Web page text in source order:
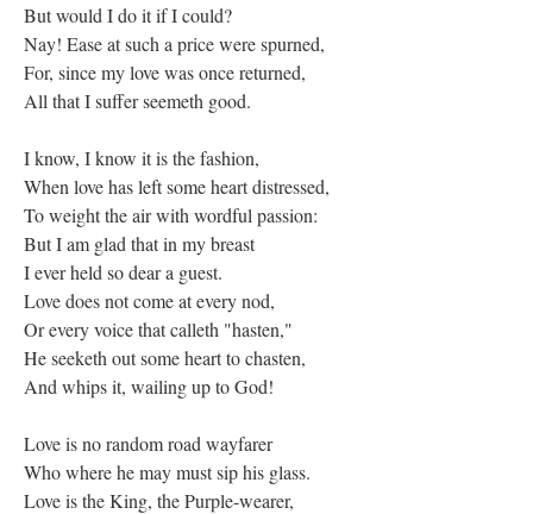
But would I do it if I could?
Nay! Ease at such a price were spurned,
For, since my love was once returned,
All that I suffer seemeth good.
I know, I know it is the fashion,
When love has left some heart distressed,
To weight the air with wordful passion:
But I am glad that in my breast
I ever held so dear a guest.
Love does not come at every nod,
Or every voice that calleth "hasten,"
He seeketh out some heart to chasten,
And whips it, wailing up to God!
Love is no random road wayfarer
Who where he may must sip his glass.
Love is the King, the Purple-wearer,